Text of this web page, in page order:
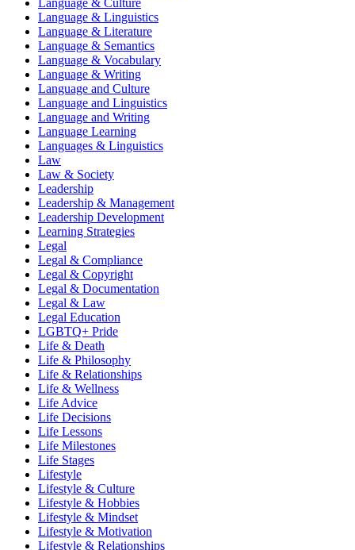
Language & Linguistics
Language & Literature
Language & Semantics
Language & Vocabulary
Language & Writing
Language and Culture
Language and Linguistics
Language and Writing
Language Learning
Languages & Linguistics
Law
Law & Society
Leadership
Leadership & Management
Leadership Development
Learning Strategies
Legal
Legal & Compliance
Legal & Copyright
Legal & Documentation
Legal & Law
Legal Education
LGBTQ+ Pride
Life & Death
Life & Philosophy
Life & Relationships
Life & Wellness
Life Advice
Life Decisions
Life Lessons
Life Milestones
Life Stages
Lifestyle
Lifestyle & Culture
Lifestyle & Hobbies
Lifestyle & Mindset
Lifestyle & Motivation
Lifestyle & Relationships